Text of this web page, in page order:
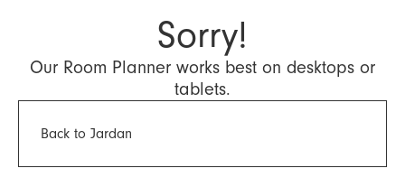
Sorry!
Our Room Planner works best on desktops or
tablets.
Back to Jardan